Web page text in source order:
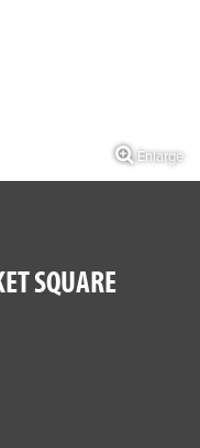
Enlarge
SQUARE